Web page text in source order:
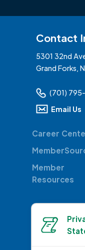
Contact
5301 32nd
Grand Forks,
(701)
Email Us
Career
Member
Resources